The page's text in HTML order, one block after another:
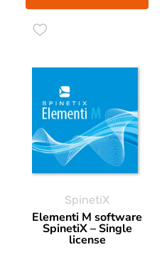
SpinetiX
Elementi M software
SpinetiX – Single
license